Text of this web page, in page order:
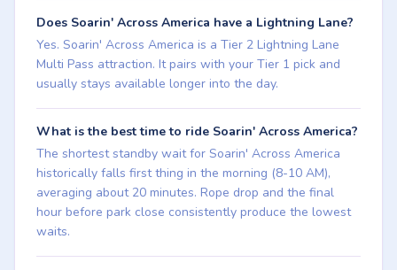
Does Soarin' Across America have a Lightning Lane?
Yes. Soarin' Across America is a Tier 2 Lightning Lane
Multi Pass attraction. It pairs with your Tier 1 pick and
usually stays available longer into the day.
What is the best time to ride Soarin' Across America?
The shortest standby wait for Soarin' Across America
historically falls first thing in the morning (8-10 AM),
averaging about 20 minutes. Rope drop and the final
hour before park close consistently produce the lowest
waits.